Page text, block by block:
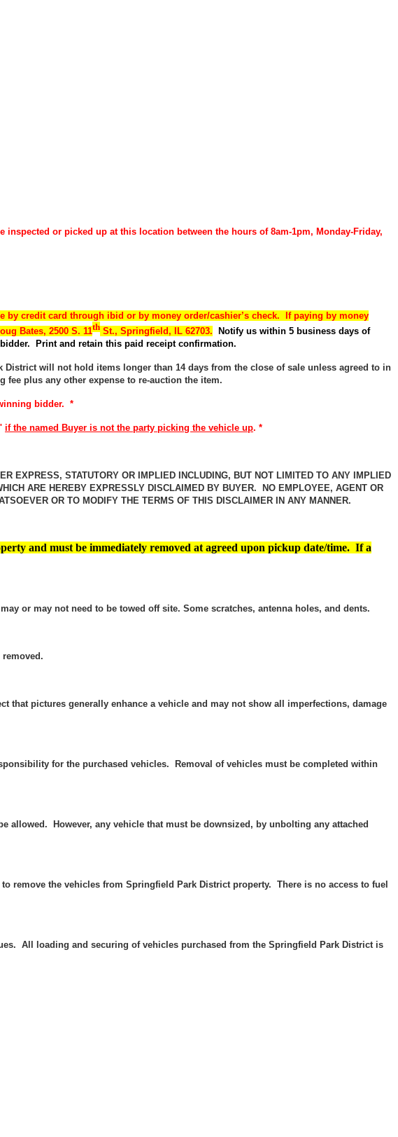
inspected or picked up at this location between the hours of 8am-1pm, Monday-Friday,
by credit card through ibid or by money order/cashier’s check. If paying by money
Bates, 2500 S. 11th St., Springfield, IL 62703.
Notify us within 5 business days of
Print and retain this paid receipt confirmation.
will not hold items longer than 14 days from the close of sale unless agreed to in
plus any other expense to re-auction the item.
bidder. *
if the named Buyer is not the party picking the vehicle up. *
EXPRESS, STATUTORY OR IMPLIED INCLUDING, BUT NOT LIMITED TO ANY IMPLIED
ARE HEREBY EXPRESSLY DISCLAIMED BY BUYER. NO EMPLOYEE, AGENT OR
OR TO MODIFY THE TERMS OF THIS DISCLAIMER IN ANY MANNER.
and must be immediately removed at agreed upon pickup date/time. If a
or may not need to be towed off site. Some scratches, antenna holes, and dents.
that pictures generally enhance a vehicle and may not show all imperfections, damage
for the purchased vehicles. Removal of vehicles must be completed within
However, any vehicle that must be downsized, by unbolting any attached
remove the vehicles from Springfield Park District property. There is no access to fuel
All loading and securing of vehicles purchased from the Springfield Park District is